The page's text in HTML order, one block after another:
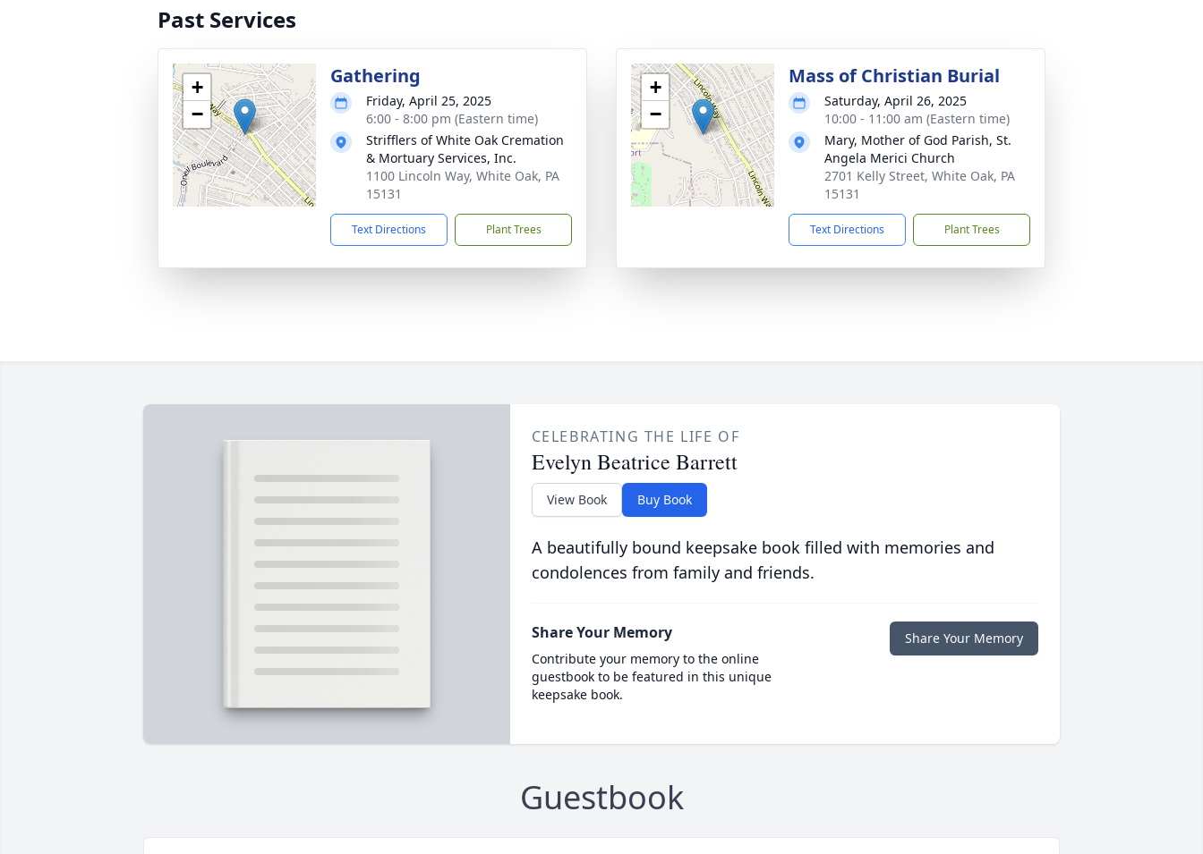
Past Services
+
−
Gathering
Friday, April 25, 2025
6:00 - 8:00 pm (Eastern time)
Strifflers of White Oak Cremation
& Mortuary Services, Inc.
1100 Lincoln Way, White Oak, PA
15131
Text Directions Plant Trees
+
−
Mass of Christian Burial
Saturday, April 26, 2025
10:00 - 11:00 am (Eastern time)
Mary, Mother of God Parish, St.
Angela Merici Church
2701 Kelly Street, White Oak, PA
15131
Text Directions Plant Trees
CELEBRATING THE LIFE OF
Evelyn Beatrice Barrett
View Book Buy Book
A beautifully bound keepsake book filled with memories and
condolences from family and friends.
Share Your Memory
Contribute your memory to the online
guestbook to be featured in this unique
keepsake book.
Share Your Memory
Guestbook